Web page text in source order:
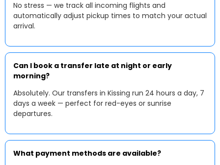
No stress — we track all incoming flights and
automatically adjust pickup times to match your actual
arrival.
Can I book a transfer late at night or early
morning?
Absolutely. Our transfers in Kissing run 24 hours a day, 7
days a week — perfect for red-eyes or sunrise
departures.
What payment methods are available?